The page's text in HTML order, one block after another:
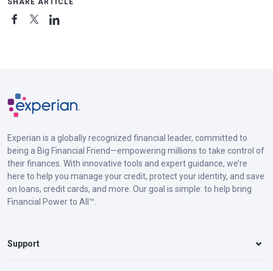
Experian is a globally recognized financial leader, committed to
being a Big Financial Friend—empowering millions to take control of
their finances. With innovative tools and expert guidance, we’re
here to help you manage your credit, protect your identity, and save
on loans, credit cards, and more. Our goal is simple: to help bring
Financial Power to All™.
Support